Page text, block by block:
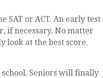
or ACT. An early test
if necessary. No matter
look at the best score.
Seniors will finally